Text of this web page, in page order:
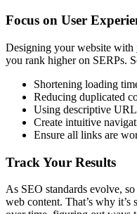
Focus on User
Designing your website with
you rank higher on SERPs.
Shortening loading
Reducing duplicated
Using descriptive
Create intuitive
Ensure all links are
Track Your Results
As SEO standards evolve,
web content. That’s why